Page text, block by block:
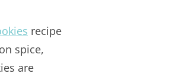
recipe
spice,
are